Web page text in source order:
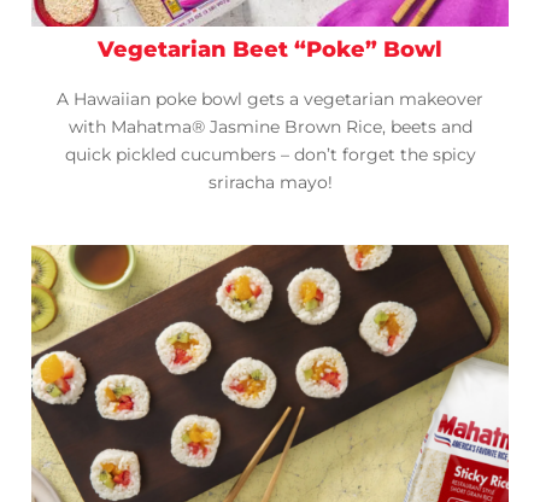
Vegetarian Beet “Poke” Bowl
A Hawaiian poke bowl gets a vegetarian makeover
with Mahatma® Jasmine Brown Rice, beets and
quick pickled cucumbers – don’t forget the spicy
sriracha mayo!